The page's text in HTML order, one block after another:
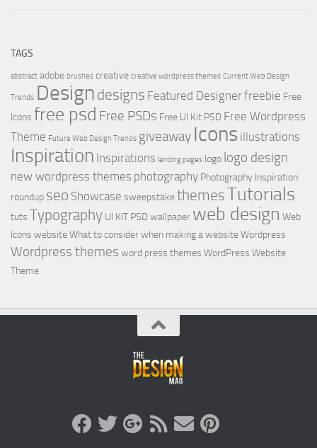
TAGS
abstract adobe brushes creative creative wordpress themes Current Web Design
Trends Design designs Featured Designerfreebie Free
Icons free psd Free PSDs Free UI Kit PSD Free Wordpress
Theme Future Web Design Trends giveaway Icons illustrations
Inspiration Inspirations landing pages logo logo design
new wordpress themes photography Photography Inspiration
roundup seo Showcase sweepstakethemesTutorials
tuts Typography UI KIT PSDwallpaper web design Web
Icons websiteWhat to consider when making a websiteWordpress
Wordpress themes word press themes WordPress Website
Theme